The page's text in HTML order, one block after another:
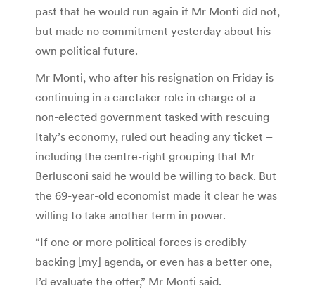
past that he would run again if Mr Monti did not,
but made no commitment yesterday about his
own political future.
Mr Monti, who after his resignation on Friday is
continuing in a caretaker role in charge of a
non-elected government tasked with rescuing
Italy’s economy, ruled out heading any ticket –
including the centre-right grouping that Mr
Berlusconi said he would be willing to back. But
the 69-year-old economist made it clear he was
willing to take another term in power.
“If one or more political forces is credibly
backing [my] agenda, or even has a better one,
I’d evaluate the offer,” Mr Monti said.